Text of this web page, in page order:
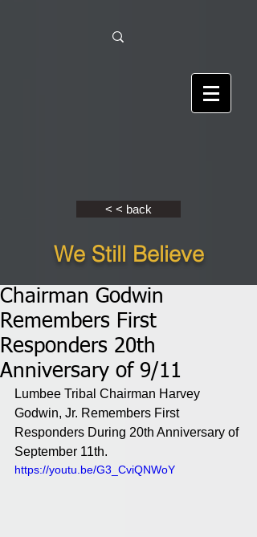
< < back
We Still Believe
Chairman Godwin
Remembers First
Responders 20th
Anniversary of 9/11
Lumbee Tribal Chairman Harvey
Godwin, Jr. Remembers First
Responders During 20th Anniversary of
September 11th.
https://youtu.be/G3_CviQNWoY